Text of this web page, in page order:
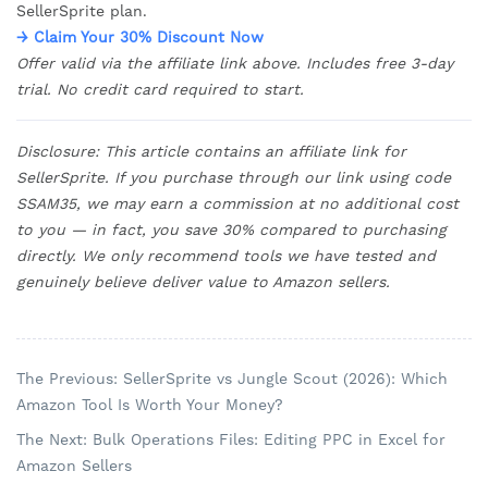
SellerSprite plan.
→ Claim Your 30% Discount Now
Offer valid via the affiliate link above. Includes free 3-day
trial. No credit card required to start.
Disclosure: This article contains an affiliate link for
SellerSprite. If you purchase through our link using code
SSAM35, we may earn a commission at no additional cost
to you — in fact, you save 30% compared to purchasing
directly. We only recommend tools we have tested and
genuinely believe deliver value to Amazon sellers.
The Previous: SellerSprite vs Jungle Scout (2026): Which
Amazon Tool Is Worth Your Money?
The Next: Bulk Operations Files: Editing PPC in Excel for
Amazon Sellers